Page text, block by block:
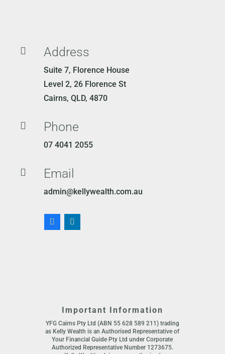
 Address
Suite 7, Florence House
Level 2, 26 Florence St
Cairns, QLD, 4870
 Phone
07 4041 2055
 Email
admin@kellywealth.com.au
Important Information
YFG Cairns Pty Ltd (ABN 55 628 589 211) trading
as Kelly Wealth is an Authorised Representative of
Your Financial Guide Pty Ltd under Corporate
Authorized Representative Number 1273675.